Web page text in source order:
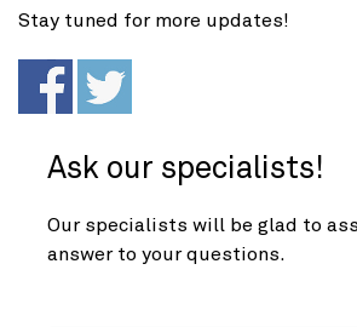
Stay tuned for more updates!
Ask our specialists!
Our specialists will be glad to
answer to your questions.